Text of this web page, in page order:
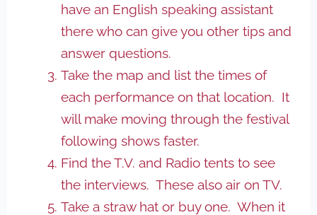
have an English speaking assistant
there who can give you other tips and
answer questions.
Take the map and list the times of
each performance on that location. It
will make moving through the festival
following shows faster.
Find the T.V. and Radio tents to see
the interviews. These also air on TV.
Take a straw hat or buy one. When it